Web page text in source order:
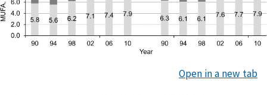
Open in a new tab